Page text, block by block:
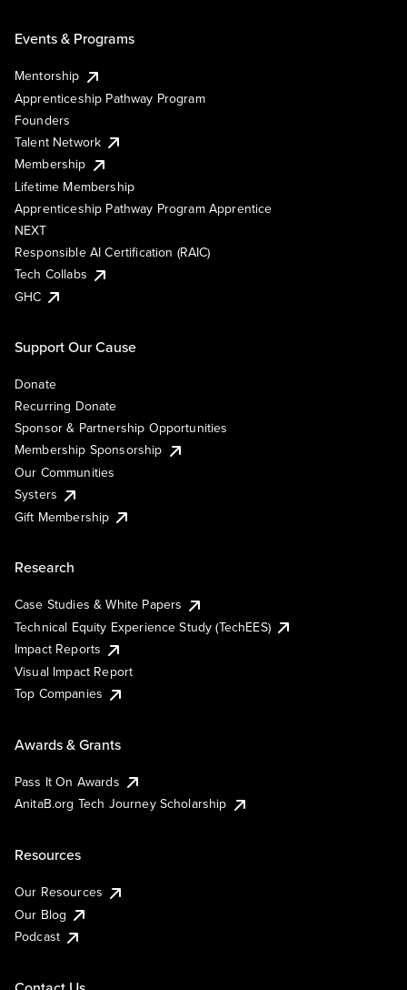
Events & Programs
Mentorship
Apprenticeship Pathway Program
Founders
Talent Network
Membership
Lifetime Membership
Apprenticeship Pathway Program Apprentice
NEXT
Responsible AI Certification (RAIC)
Tech Collabs
GHC
Support Our Cause
Donate
Recurring Donate
Sponsor & Partnership Opportunities
Membership Sponsorship
Our Communities
Systers
Gift Membership
Research
Case Studies & White Papers
Technical Equity Experience Study (TechEES)
Impact Reports
Visual Impact Report
Top Companies
Awards & Grants
Pass It On Awards
AnitaB.org Tech Journey Scholarship
Resources
Our Resources
Our Blog
Podcast